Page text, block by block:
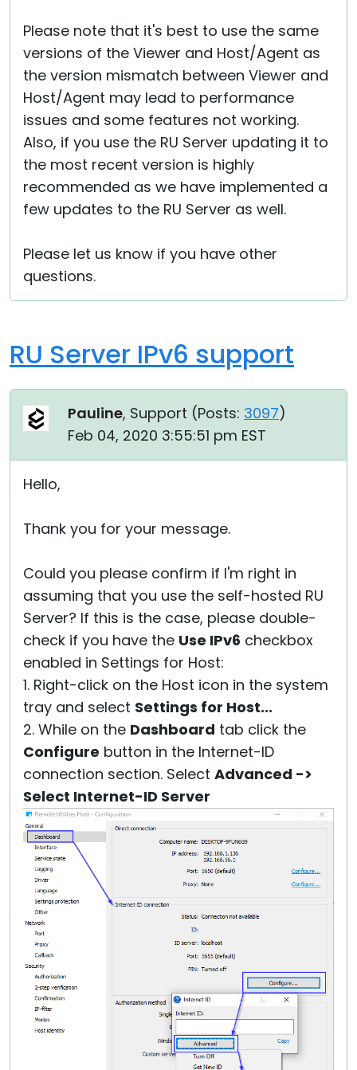
Please note that it's best to use the same
versions of the Viewer and Host/Agent as
the version mismatch between Viewer and
Host/Agent may lead to performance
issues and some features not working.
Also, if you use the RU Server updating it to
the most recent version is highly
recommended as we have implemented a
few updates to the RU Server as well.
Please let us know if you have other
questions.
RU Server IPv6 support
Pauline, Support (Posts: 3097)
Feb 04, 2020 3:55:51 pm EST
Hello,
Thank you for your message.
Could you please confirm if I'm right in
assuming that you use the self-hosted RU
Server? If this is the case, please double-
check if you have the Use IPv6 checkbox
enabled in Settings for Host:
1. Right-click on the Host icon in the system
tray and select Settings for Host...
2. While on the Dashboard tab click the
Configure button in the Internet-ID
connection section. Select Advanced ->
Select Internet-ID Server